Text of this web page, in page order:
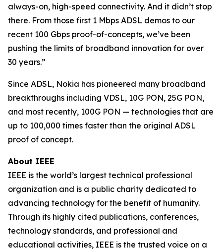
always-on, high-speed connectivity. And it didn’t stop
there. From those first 1 Mbps ADSL demos to our
recent 100 Gbps proof-of-concepts, we’ve been
pushing the limits of broadband innovation for over
30 years.”
Since ADSL, Nokia has pioneered many broadband
breakthroughs including VDSL, 10G PON, 25G PON,
and most recently, 100G PON — technologies that are
up to 100,000 times faster than the original ADSL
proof of concept.
About IEEE
IEEE is the world’s largest technical professional
organization and is a public charity dedicated to
advancing technology for the benefit of humanity.
Through its highly cited publications, conferences,
technology standards, and professional and
educational activities, IEEE is the trusted voice on a